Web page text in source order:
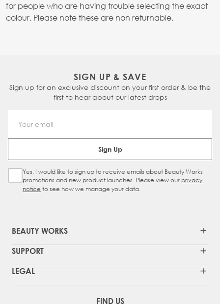
for people who are having trouble selecting the exact
colour. Please note these are non returnable.
SIGN UP & SAVE
Sign up for an exclusive discount on your first order & be the
first to hear about our latest drops
Email Address
Sign Up
Sign Up Checkbox
Yes, I would like to sign up to receive emails about Beauty Works
promotions and new product launches. Please view our privacy
notice to see how we manage your data.
BEAUTY WORKS
SUPPORT
LEGAL
FIND US